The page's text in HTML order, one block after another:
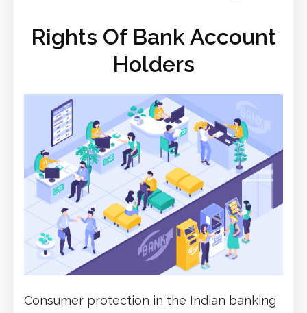
Rights Of Bank Account
Holders
Consumer protection in the Indian banking